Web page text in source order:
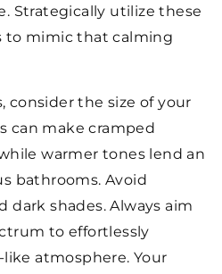
Strategically utilize these
to mimic that calming
consider the size of your
can make cramped
warmer tones lend an
bathrooms. Avoid
dark shades. Always aim
to effortlessly
atmosphere. Your